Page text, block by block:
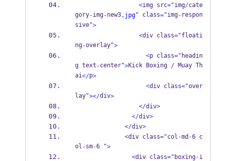
<img src="img/cate
gory-img-new3.jpg" class="img- respon
sive">
<div class="floati
ng-overlay">
<p class="headin
g text -center">Kick Boxing / Muay Th
ai</p>
<div class="over
lay"></div>
</div>
</div>
</div>
<div class="col -md -6 c
ol -sm-6 ">
<div class="boxing-i